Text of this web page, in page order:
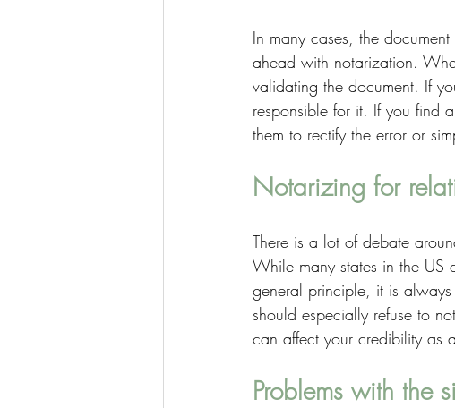
In many cases, the
ahead with notarization.
validating the document. If
responsible for it. If you find
them to rectify the error or
Notarizing for
There is a lot of debate
While many states in the US
general principle, it is
should especially refuse to
can affect your credibility as
Problems with the